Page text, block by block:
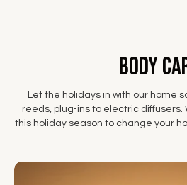
body
Let the holidays in with our home
reeds, plug-ins to electric diffusers.
this holiday season to change your